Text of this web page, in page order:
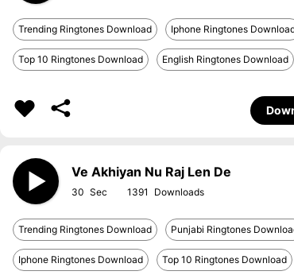
Trending Ringtones Download Iphone Ringtones
Top 10 Ringtones Download English Ringtones Download
Ve Akhiyan Nu Raj Len De
30 1391
Trending Ringtones Download Punjabi Ringtones
Iphone Ringtones Download Top 10 Ringtones Download